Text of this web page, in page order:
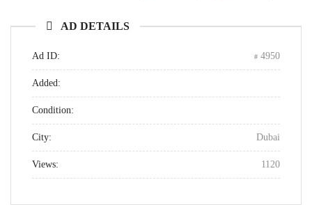
AD DETAILS
Ad ID: 4950
Added:
Condition:
City: Dubai
Views: 1120